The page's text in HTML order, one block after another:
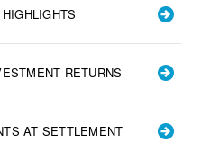
RETURNS
AT SETTLEMENT